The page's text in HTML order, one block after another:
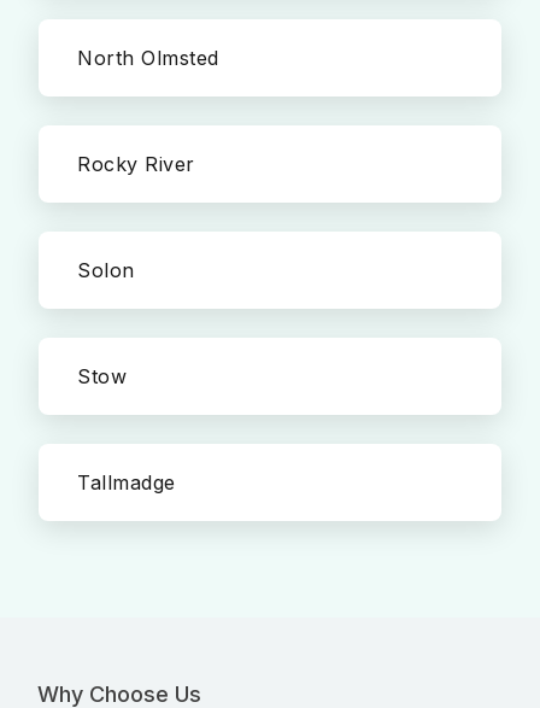
North Olmsted
Rocky River
Solon
Stow
Tallmadge
Why Choose Us